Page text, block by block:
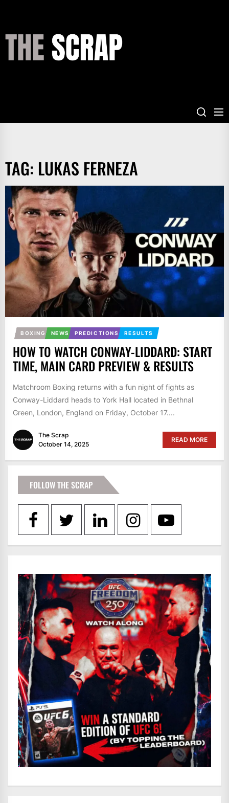
content
TAG: LUKAS FERNEZA
BOXING NEWS PREDICTIONS RESULTS
HOW TO WATCH CONWAY-LIDDARD: START
TIME, MAIN CARD PREVIEW & RESULTS
Matchroom Boxing returns with a fun night of fights as
Conway-Liddard heads to York Hall located in Bethnal
Green, London, England on Friday, October 17....
The Scrap
October 14, 2025
READ MORE
FOLLOW THE SCRAP